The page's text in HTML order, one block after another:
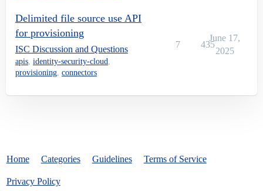
Delimited file source use API
for provisioning
ISC Discussion and Questions
apis, identity-security-cloud,
provisioning, connectors
7 435
June 17,
2025
Home Categories Guidelines Terms of Service
Privacy Policy